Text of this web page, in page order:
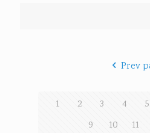
Prev
1 2 3 4 5
9
10 11